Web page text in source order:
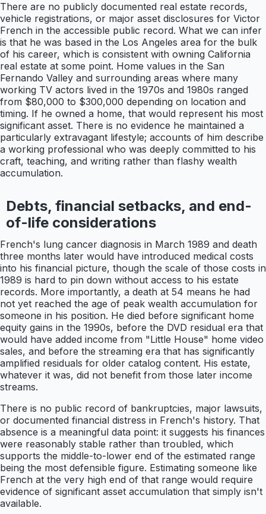
There are no publicly documented real estate records,
vehicle registrations, or major asset disclosures for Victor
French in the accessible public record. What we can infer
is that he was based in the Los Angeles area for the bulk
of his career, which is consistent with owning California
real estate at some point. Home values in the San
Fernando Valley and surrounding areas where many
working TV actors lived in the 1970s and 1980s ranged
from $80,000 to $300,000 depending on location and
timing. If he owned a home, that would represent his most
significant asset. There is no evidence he maintained a
particularly extravagant lifestyle; accounts of him describe
a working professional who was deeply committed to his
craft, teaching, and writing rather than flashy wealth
accumulation.
Debts, financial setbacks, and end-
of-life considerations
French's lung cancer diagnosis in March 1989 and death
three months later would have introduced medical costs
into his financial picture, though the scale of those costs in
1989 is hard to pin down without access to his estate
records. More importantly, a death at 54 means he had
not yet reached the age of peak wealth accumulation for
someone in his position. He died before significant home
equity gains in the 1990s, before the DVD residual era that
would have added income from "Little House" home video
sales, and before the streaming era that has significantly
amplified residuals for older catalog content. His estate,
whatever it was, did not benefit from those later income
streams.
There is no public record of bankruptcies, major lawsuits,
or documented financial distress in French's history. That
absence is a meaningful data point: it suggests his finances
were reasonably stable rather than troubled, which
supports the middle-to-lower end of the estimated range
being the most defensible figure. Estimating someone like
French at the very high end of that range would require
evidence of significant asset accumulation that simply isn't
available.